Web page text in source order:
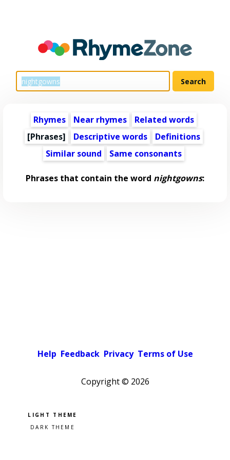
Rhymes Near rhymes
Related words
[Phrases]
Descriptive words
Definitions
Similar sound
Same consonants
Phrases that contain the word nightgowns:
Help Feedback Privacy Terms of Use
Copyright © 2026
Pick a color scheme
Light theme
Dark theme